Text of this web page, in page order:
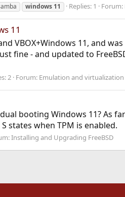
windows 11 Replies: 1 Forum:
11
VBOX+Windows 11, and
fine - and updated to
2 Forum: Emulation and virtualization
booting Windows 11? As
states when TPM is enabled.
Installing and Upgrading FreeBSD